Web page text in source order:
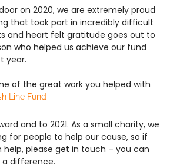
on 2020, we are extremely proud
that took part in incredibly difficult
and heart felt gratitude goes out to
who helped us achieve our fund
year.
of the great work you helped with
Line Fund
and to 2021. As a small charity, we
for people to help our cause, so if
please get in touch – you can
a difference.